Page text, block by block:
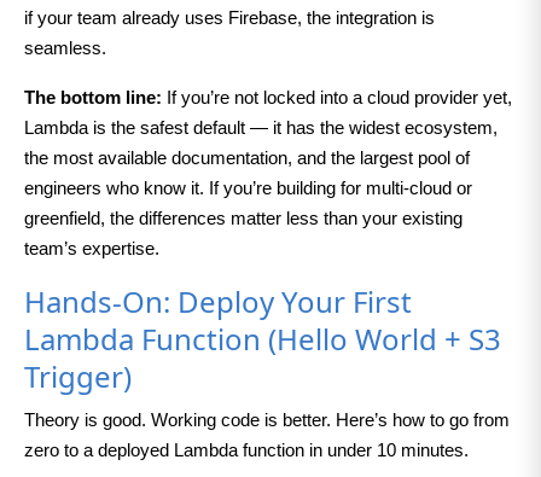
if your team already uses Firebase, the integration is
seamless.
The bottom line: If you’re not locked into a cloud provider yet,
Lambda is the safest default — it has the widest ecosystem,
the most available documentation, and the largest pool of
engineers who know it. If you’re building for multi-cloud or
greenfield, the differences matter less than your existing
team’s expertise.
Hands-On: Deploy Your First
Lambda Function (Hello World + S3
Trigger)
Theory is good. Working code is better. Here’s how to go from
zero to a deployed Lambda function in under 10 minutes.